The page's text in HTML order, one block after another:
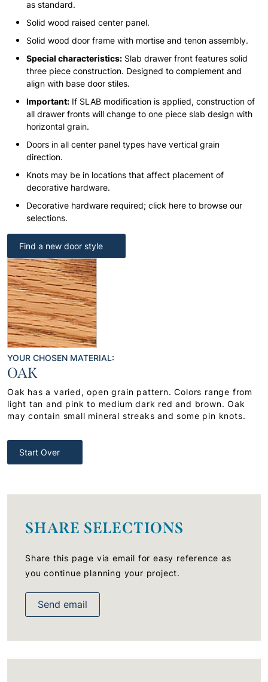
as standard.
Solid wood raised center panel.
Solid wood door frame with mortise and tenon assembly.
Special characteristics: Slab drawer front features solid
three piece construction. Designed to complement and
align with base door stiles.
Important: If SLAB modification is applied, construction of
all drawer fronts will change to one piece slab design with
horizontal grain.
Doors in all center panel types have vertical grain
direction.
Knots may be in locations that affect placement of
decorative hardware.
Decorative hardware required; click here to browse our
selections.
Find a new door style
YOUR CHOSEN MATERIAL:
OAK
Oak has a varied, open grain pattern. Colors range from
light tan and pink to medium dark red and brown. Oak
may contain small mineral streaks and some pin knots.
Start Over
SHARE SELECTIONS
Share this page via email for easy reference as
you continue planning your project.
Send email